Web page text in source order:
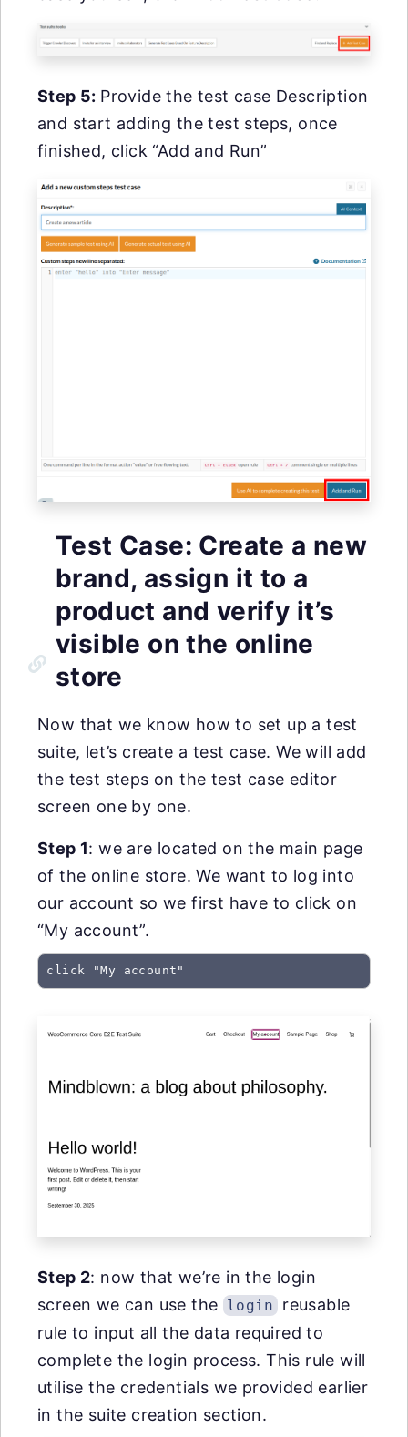
Step 5: Provide the test case Description
and start adding the test steps, once
finished, click “Add and Run”
Test Case: Create a new
brand, assign it to a
product and verify it’s
visible on the online
store
Now that we know how to set up a test
suite, let’s create a test case. We will add
the test steps on the test case editor
screen one by one.
Step 1: we are located on the main page
of the online store. We want to log into
our account so we first have to click on
“My account”.
click "My account"
Step 2: now that we’re in the login
screen we can use the login reusable
rule to input all the data required to
complete the login process. This rule will
utilise the credentials we provided earlier
in the suite creation section.